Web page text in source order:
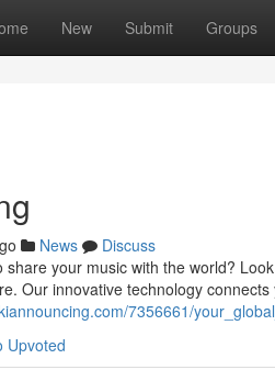
New Submit Groups
News
Discuss
your music with the world?
Our innovative technology
7356661/
Upvoted